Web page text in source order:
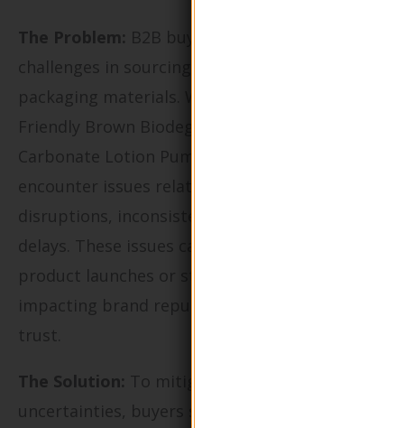
The Problem: B2B buyers often face
challenges in sourcing reliable eco-friendly
packaging materials. When opting for the Eco-
Friendly Brown Biodegradable Calcium
Carbonate Lotion Pump Bottle, buyers may
encounter issues related to supply chain
disruptions, inconsistent quality, or delivery
delays. These issues can lead to missed
product launches or stock shortages, directly
impacting brand reputation and customer
trust.
The Solution: To mitigate supply chain
uncertainties, buyers should prioritize